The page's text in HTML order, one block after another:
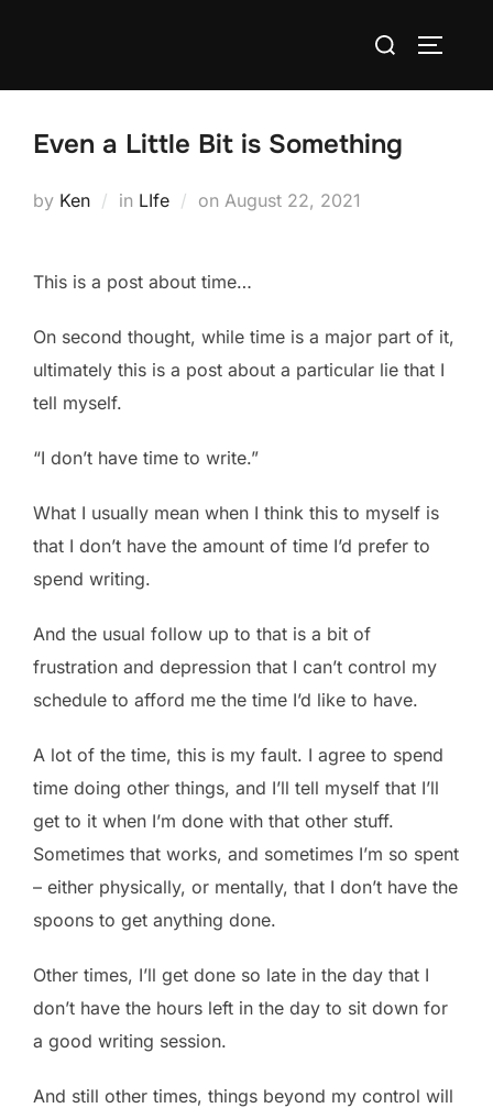
Search
Even a Little Bit is Something
by Ken in LIfe on Posted
August 22, 2021
This is a post about time…
On second thought, while time is a major part of it,
ultimately this is a post about a particular lie that I
tell myself.
“I don’t have time to write.”
What I usually mean when I think this to myself is
that I don’t have the amount of time I’d prefer to
spend writing.
And the usual follow up to that is a bit of
frustration and depression that I can’t control my
schedule to afford me the time I’d like to have.
A lot of the time, this is my fault. I agree to spend
time doing other things, and I’ll tell myself that I’ll
get to it when I’m done with that other stuff.
Sometimes that works, and sometimes I’m so spent
– either physically, or mentally, that I don’t have the
spoons to get anything done.
Other times, I’ll get done so late in the day that I
don’t have the hours left in the day to sit down for
a good writing session.
And still other times, things beyond my control will